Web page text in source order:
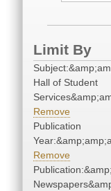
Limit By
Hall of Student
Remove
Publication
Remove